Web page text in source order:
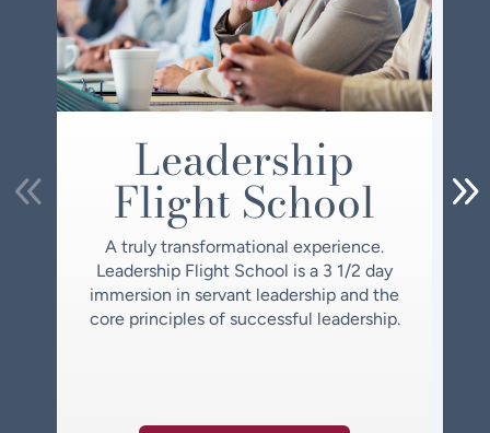
Leadership
Flight School
A truly transformational experience.
Leadership Flight School is a 3 1/2 day
immersion in servant leadership and the
core principles of successful leadership.